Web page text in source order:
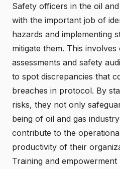
Safety officers in the oil
with the important job of
hazards and implementing
mitigate them. This
assessments and safety
to spot discrepancies that
breaches in protocol. By
risks, they not only
being of oil and gas
contribute to the
productivity of their
Training and